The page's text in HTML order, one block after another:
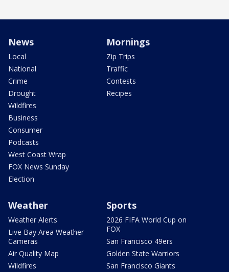
News
Local
National
Crime
Drought
Wildfires
Business
Consumer
Podcasts
West Coast Wrap
FOX News Sunday
Election
Mornings
Zip Trips
Traffic
Contests
Recipes
Weather
Weather Alerts
Live Bay Area Weather
Cameras
Air Quality Map
Wildfires
Sports
2026 FIFA World Cup on
FOX
San Francisco 49ers
Golden State Warriors
San Francisco Giants